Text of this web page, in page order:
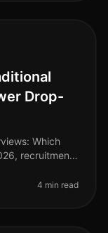
Drop-
Which
recruitment
4 min read